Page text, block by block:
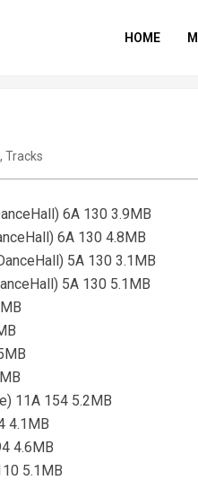
HOME
, Tracks
6A 130 3.9MB
6A 130 4.8MB
5A 130 3.1MB
5A 130 5.1MB
11A 154 5.2MB
4.1MB
4.6MB
5.1MB